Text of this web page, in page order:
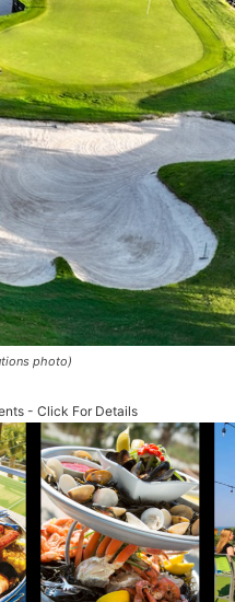
photo)
- Click For Details